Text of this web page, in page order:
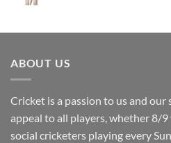
£475.00.
ABOUT US
Cricket is a passion to us and
appeal to all players, whether 8/
social cricketers playing every